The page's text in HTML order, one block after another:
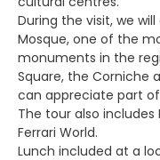
During the visit, we
Mosque, one of the
monuments in the
Square, the Corniche
can appreciate part
The tour also
Ferrari World.
Lunch included at a